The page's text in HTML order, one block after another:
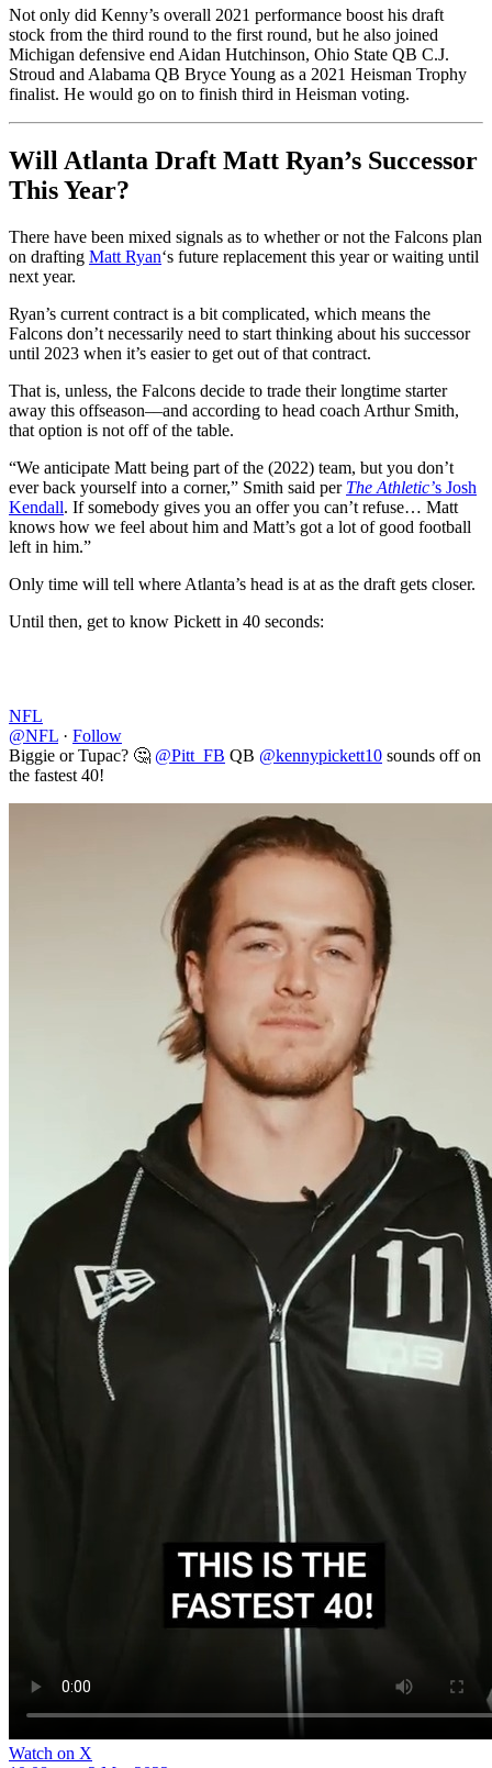
Not only did Kenny’s overall 2021 performance boost his draft
stock from the third round to the first round, but he also joined
Michigan defensive end Aidan Hutchinson, Ohio State QB C.J.
Stroud and Alabama QB Bryce Young as a 2021 Heisman Trophy
finalist. He would go on to finish third in Heisman voting.
Will Atlanta Draft Matt Ryan’s Successor
This Year?
There have been mixed signals as to whether or not the Falcons plan
on drafting Matt Ryan‘s future replacement this year or waiting until
next year.
Ryan’s current contract is a bit complicated, which means the
Falcons don’t necessarily need to start thinking about his successor
until 2023 when it’s easier to get out of that contract.
That is, unless, the Falcons decide to trade their longtime starter
away this offseason––and according to head coach Arthur Smith,
that option is not off of the table.
“We anticipate Matt being part of the (2022) team, but you don’t
ever back yourself into a corner,” Smith said per The Athletic’s Josh
Kendall. If somebody gives you an offer you can’t refuse… Matt
knows how we feel about him and Matt’s got a lot of good football
left in him.”
Only time will tell where Atlanta’s head is at as the draft gets closer.
Until then, get to know Pickett in 40 seconds:
NFL
@NFL · Follow
Biggie or Tupac? 🤔 @Pitt_FB QB @kennypickett10 sounds off on
the fastest 40!
Watch on X